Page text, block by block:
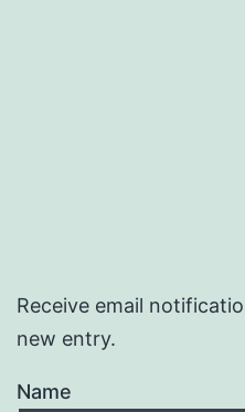
Receive email
new entry.
Name